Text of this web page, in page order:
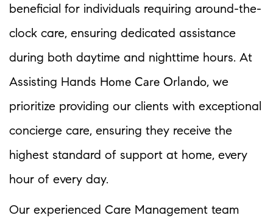
beneficial for individuals requiring around-the-
clock care, ensuring dedicated assistance
during both daytime and nighttime hours. At
Assisting Hands Home Care Orlando, we
prioritize providing our clients with exceptional
concierge care, ensuring they receive the
highest standard of support at home, every
hour of every day.
Our experienced Care Management team